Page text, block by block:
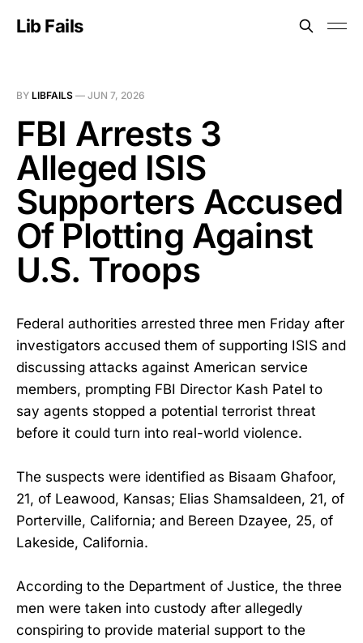
Lib Fails
BY LIBFAILS — JUN 7, 2026
FBI Arrests 3
Alleged ISIS
Supporters Accused
Of Plotting Against
U.S. Troops
Federal authorities arrested three men Friday after
investigators accused them of supporting ISIS and
discussing attacks against American service
members, prompting FBI Director Kash Patel to
say agents stopped a potential terrorist threat
before it could turn into real-world violence.
The suspects were identified as Bisaam Ghafoor,
21, of Leawood, Kansas; Elias Shamsaldeen, 21, of
Porterville, California; and Bereen Dzayee, 25, of
Lakeside, California.
According to the Department of Justice, the three
men were taken into custody after allegedly
conspiring to provide material support to the